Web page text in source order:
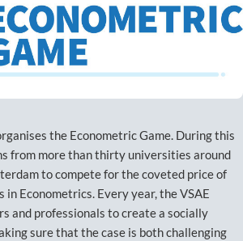
the Econometric Game. During this
from more than thirty universities around
to compete for the coveted price of
in Econometrics. Every year, the VSAE
and professionals to create a socially
sure that the case is both challenging